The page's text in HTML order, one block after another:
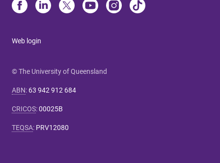
Web login
© The University of Queensland
ABN: 63 942 912 684
CRICOS:00025B
TEQSA: PRV12080